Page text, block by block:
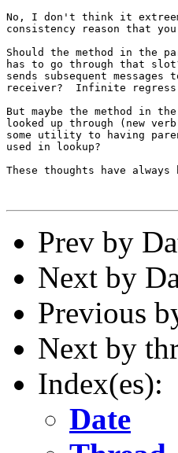
No, I don't think it
consistency reason that
Should the method in the
has to go through that
sends subsequent
receiver?  Infinite
But maybe the method in
looked up through (new
some utility to having
used in lookup?
These thoughts have always
Prev by
Next by
Previous
Next by
Index(es):
Date